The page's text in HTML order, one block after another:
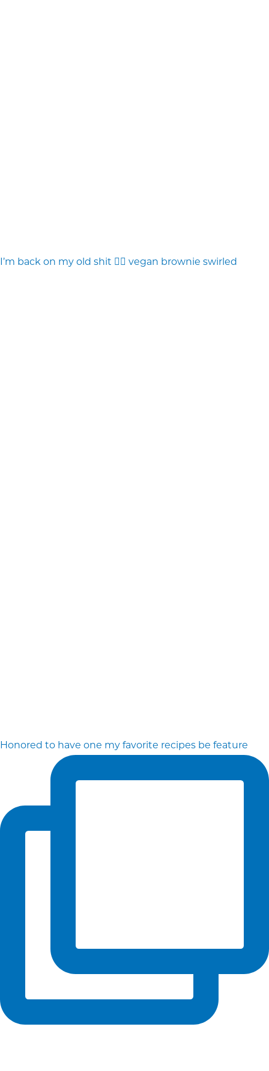
I’m back on my old shit 💁‍♀️ vegan brownie swirled
Honored to have one my favorite recipes be feature